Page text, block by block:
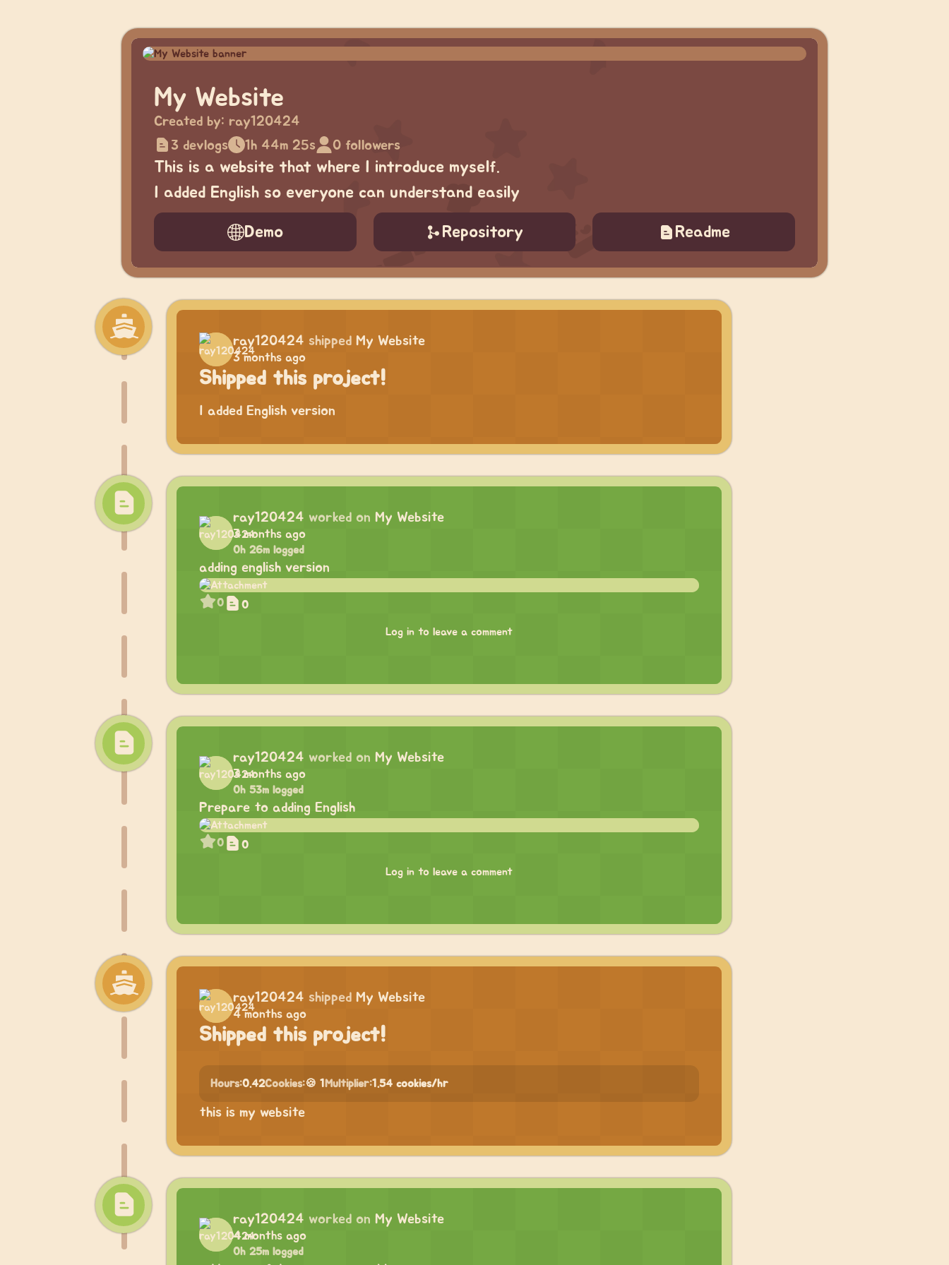
My Website
Created by: ray120424
3 devlogs
1h 44m 25s 0 followers
This is a website that where I introduce myself.
I added English so everyone can understand easily
Demo Repository Readme
ray120424 shipped My Website
3 months ago
Shipped this project!
I added English version
ray120424 worked on My Website
3 months ago
0h 26m logged
adding english version
0 0
Log in to leave a comment
ray120424 worked on My Website
3 months ago
0h 53m logged
Prepare to adding English
0 0
Log in to leave a comment
ray120424 shipped My Website
4 months ago
Shipped this project!
Hours:0.42Cookies:🍪 1 Multiplier:1.54 cookies/hr
this is my website
ray120424 worked on My Website
4 months ago
0h 25m logged